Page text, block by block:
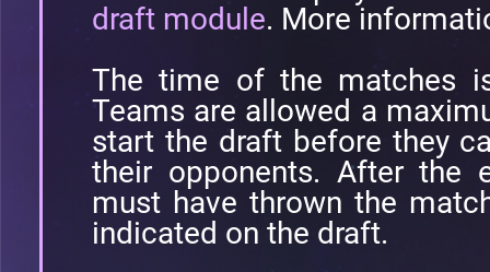
draft module. More
The time of the matches
Teams are allowed a
start the draft before they
their opponents. After the
must have thrown the
indicated on the draft.